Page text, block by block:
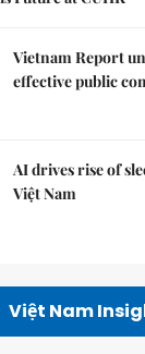
Vietnam Report
effective public
AI drives rise of
Việt Nam
Việt Nam